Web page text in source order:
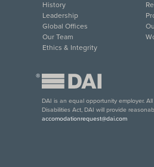
History
Leadership
Global Offices
Our Team
Ethics & Integrity
®
DAI is an equal opportunity employer.
Disabilities Act, DAI will provide
accomodationrequest@dai.com